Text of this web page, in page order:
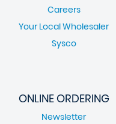
Careers
Your Local Wholesaler
Sysco
ONLINE ORDERING
Newsletter